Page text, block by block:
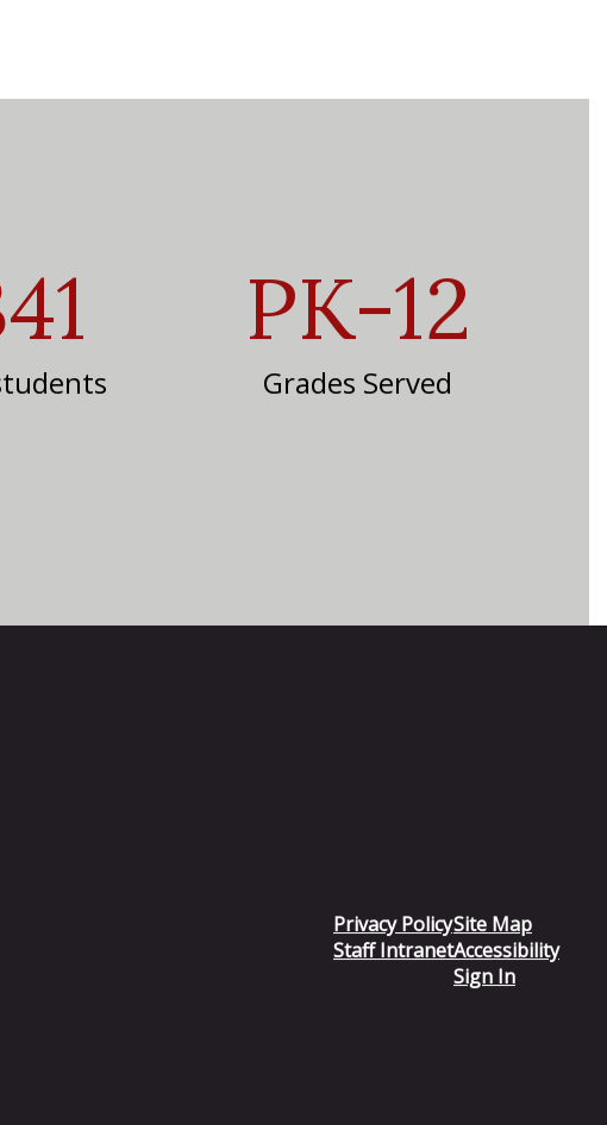
PK-12
Grades Served
Privacy Policy
Staff Intranet
Site Map
Accessibility
Sign In